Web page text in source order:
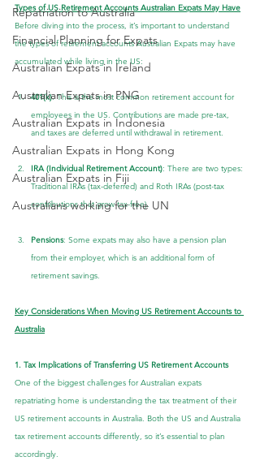
Repatriation to Australia
Financial Planning for Expats
Australian Expats in Ireland
Australian Expats in PNG
Australian Expats in Indonesia
Australian Expats in Hong Kong
Australian Expats in Fiji
Australians working for the UN
Types of US Retirement Accounts Australian Expats May Have
Before diving into the process, it’s important to understand
the types of retirement accounts Australian Expats may have
accumulated while living in the US:
401(k): This is the most common retirement account for
employees in the US. Contributions are made pre-tax,
and taxes are deferred until withdrawal in retirement.
IRA (Individual Retirement Account): There are two types:
Traditional IRAs (tax-deferred) and Roth IRAs (post-tax
contributions that grow tax-free).
Pensions: Some expats may also have a pension plan
from their employer, which is an additional form of
retirement savings.
Key Considerations When Moving US Retirement Accounts to
Australia
1. Tax Implications of Transferring US Retirement Accounts
One of the biggest challenges for Australian expats
repatriating home is understanding the tax treatment of their
US retirement accounts in Australia. Both the US and Australia
tax retirement accounts differently, so it’s essential to plan
accordingly.